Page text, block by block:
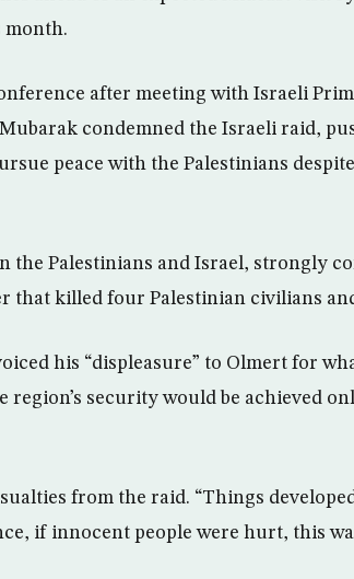
month.
after meeting with Israeli
condemned the Israeli raid,
peace with the Palestinians
the Palestinians and Israel, strongly
that killed four Palestinian civilians
his “displeasure” to Olmert for
region’s security would be achieved
from the raid. “Things
if innocent people were hurt, this